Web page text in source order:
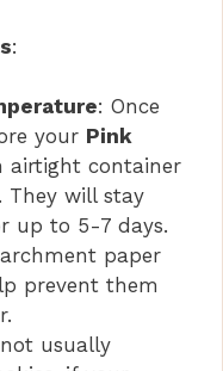
:
: Once
your Pink
airtight container
will stay
up to 5-7 days.
paper
prevent them
usually